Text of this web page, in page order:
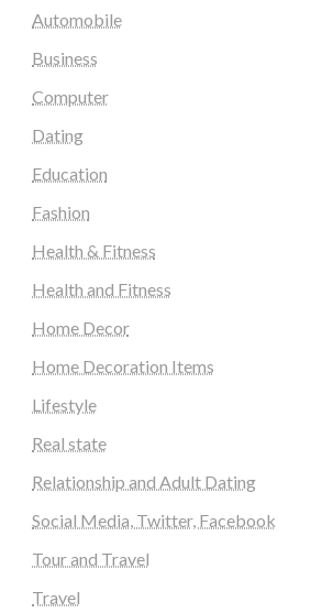
Automobile
Business
Computer
Dating
Education
Fashion
Health & Fitness
Health and Fitness
Home Decor
Home Decoration Items
Lifestyle
Real state
Relationship and Adult Dating
Social Media, Twitter, Facebook
Tour and Travel
Travel